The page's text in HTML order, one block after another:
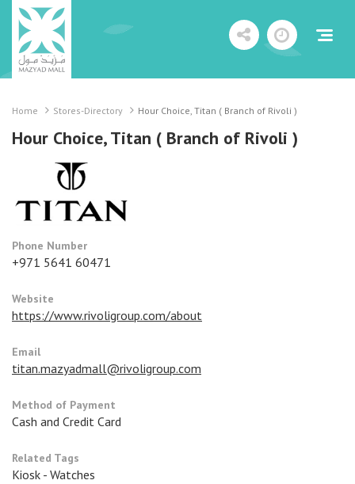
Home Stores-Directory Hour Choice, Titan ( Branch of Rivoli )
Hour Choice, Titan ( Branch of Rivoli )
Phone Number
+971 5641 60471
Website
https://www.rivoligroup.com/about
Email
titan.mazyadmall@rivoligroup.com
Method of Payment
Cash and Credit Card
Related Tags
Kiosk - Watches